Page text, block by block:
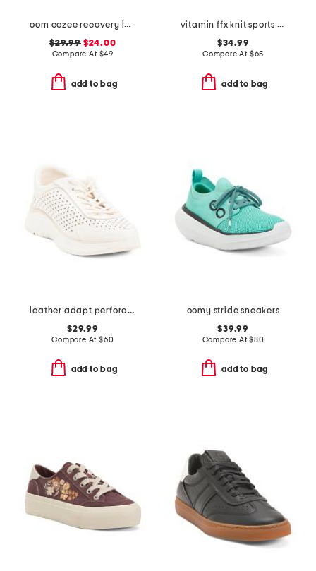
oom eezee recovery low slip on shoes
$29.99$24.00
Compare At $49
add to bag
vitamin ffx knit sports sneakers
$34.99
Compare At $65
add to bag
leather adapt perforated casual athletic shoes
$29.99
Compare At $60
add to bag
oomy stride sneakers
$39.99
Compare At$80
add to bag